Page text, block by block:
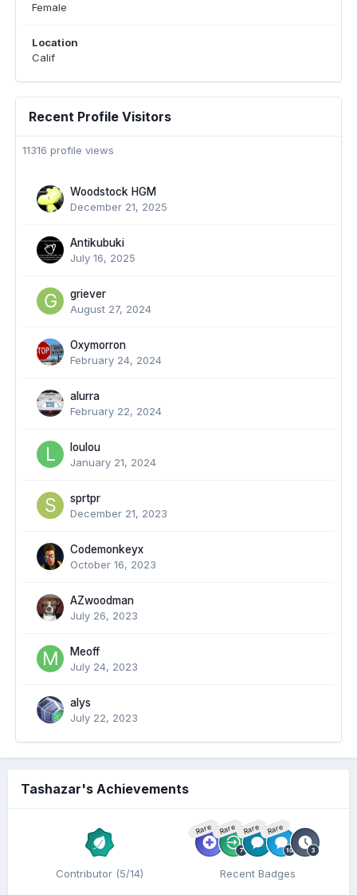
Female
Location
Calif
Recent Profile Visitors
11316 profile views
Woodstock HGM
December 21, 2025
Antikubuki
July 16, 2025
griever
August 27, 2024
Oxymorron
February 24, 2024
alurra
February 22, 2024
loulou
January 21, 2024
sprtpr
December 21, 2023
Codemonkeyx
October 16, 2023
AZwoodman
July 26, 2023
Meoff
July 24, 2023
alys
July 22, 2023
Tashazar's Achievements
Contributor (5/14)
Rare Rare Rare Rare
Recent Badges